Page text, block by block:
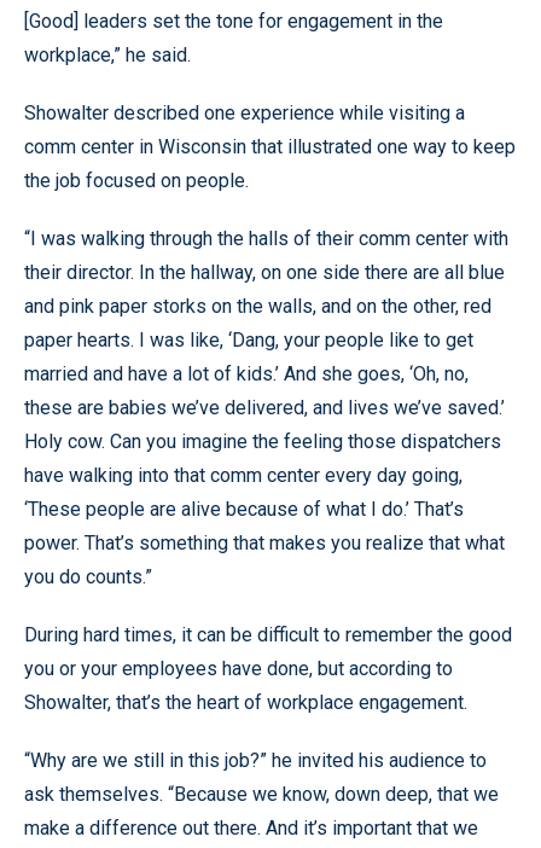
[Good] leaders set the tone for engagement in the
workplace,” he said.
Showalter described one experience while visiting a
comm center in Wisconsin that illustrated one way to keep
the job focused on people.
“I was walking through the halls of their comm center with
their director. In the hallway, on one side there are all blue
and pink paper storks on the walls, and on the other, red
paper hearts. I was like, ‘Dang, your people like to get
married and have a lot of kids.’ And she goes, ‘Oh, no,
these are babies we’ve delivered, and lives we’ve saved.’
Holy cow. Can you imagine the feeling those dispatchers
have walking into that comm center every day going,
‘These people are alive because of what I do.’ That’s
power. That’s something that makes you realize that what
you do counts.”
During hard times, it can be difficult to remember the good
you or your employees have done, but according to
Showalter, that’s the heart of workplace engagement.
“Why are we still in this job?” he invited his audience to
ask themselves. “Because we know, down deep, that we
make a difference out there. And it’s important that we